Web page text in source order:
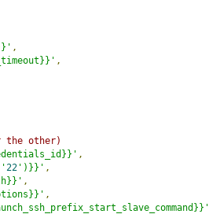
,
,
the other)
,
22 ')}}' ,
,
,